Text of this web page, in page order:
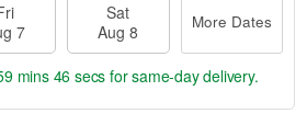
7
Sat
Aug 8
More Dates
mins 45 secs for same-day delivery.